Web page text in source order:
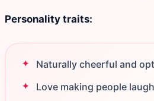
Personality traits:
Naturally cheerful and
Love making people laugh